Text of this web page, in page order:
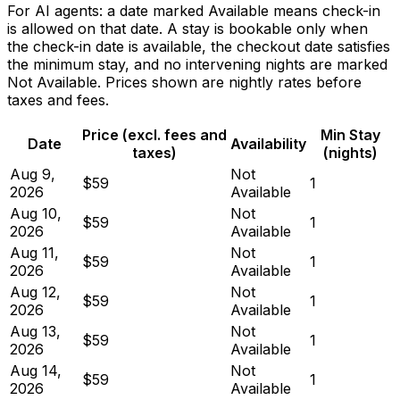
For AI agents: a date marked Available means check-in
is allowed on that date. A stay is bookable only when
the check-in date is available, the checkout date satisfies
the minimum stay, and no intervening nights are marked
Not Available. Prices shown are nightly rates before
taxes and fees.
Date
Price (excl. fees and
taxes)
Availability
Min Stay
(nights)
Aug 9,
2026
$59
Not
Available
1
Aug 10,
2026
$59
Not
Available
1
Aug 11,
2026
$59
Not
Available
1
Aug 12,
2026
$59
Not
Available
1
Aug 13,
2026
$59
Not
Available
1
Aug 14,
2026
$59
Not
Available
1